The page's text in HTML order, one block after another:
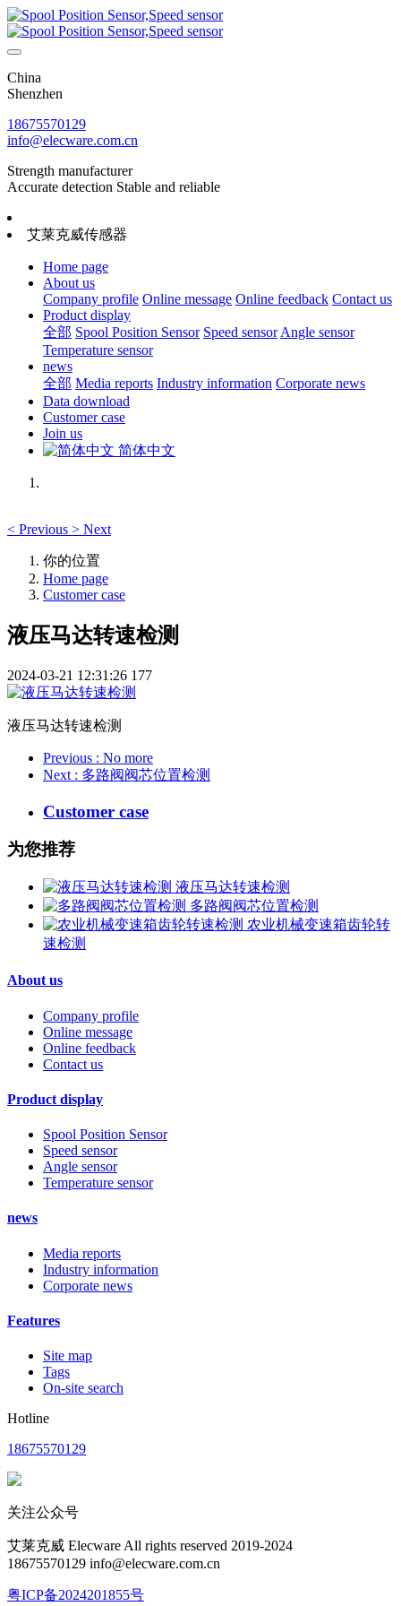
China
Shenzhen
18675570129
info@elecware.com.cn
Strength manufacturer
Accurate detection Stable and reliable
艾莱克威传感器
Home page
About us
Company profile Online message Online feedback Contact us
Product display
全部 Spool Position Sensor Speed sensor Angle sensor
Temperature sensor
news
全部 Media reports Industry information Corporate news
Data download
Customer case
Join us
简体中文
< Previous > Next
你的位置
Home page
Customer case
液压马达转速检测
2024-03-21 12:31:26 177
液压马达转速检测
Previous : No more
Next : 多路阀阀芯位置检测
Customer case
为您推荐
液压马达转速检测
多路阀阀芯位置检测
农业机械变速箱齿轮转
速检测
About us
Company profile
Online message
Online feedback
Contact us
Product display
Spool Position Sensor
Speed sensor
Angle sensor
Temperature sensor
news
Media reports
Industry information
Corporate news
Features
Site map
Tags
On-site search
Hotline
18675570129
关注公众号
艾莱克威 Elecware All rights reserved 2019-2024
18675570129 info@elecware.com.cn
粤ICP备2024201855号